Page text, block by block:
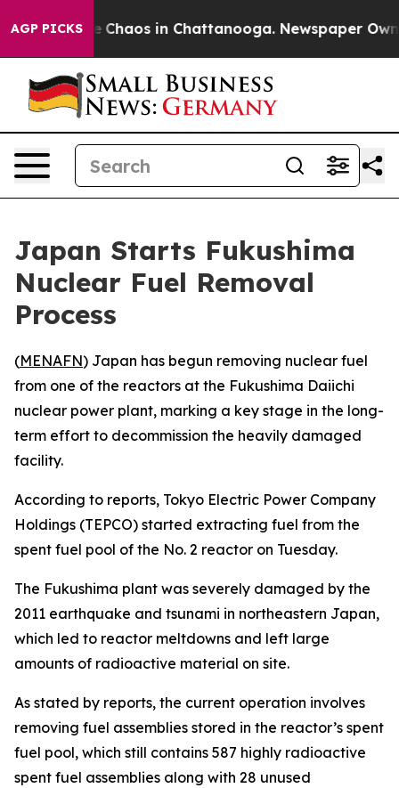
AGP PICKS
Collapse Chaos in Chattanooga. Newspaper
Japan Starts Fukushima
Nuclear Fuel Removal
Process
(MENAFN) Japan has begun removing nuclear fuel
from one of the reactors at the Fukushima Daiichi
nuclear power plant, marking a key stage in the long-
term effort to decommission the heavily damaged
facility.
According to reports, Tokyo Electric Power Company
Holdings (TEPCO) started extracting fuel from the
spent fuel pool of the No. 2 reactor on Tuesday.
The Fukushima plant was severely damaged by the
2011 earthquake and tsunami in northeastern Japan,
which led to reactor meltdowns and left large
amounts of radioactive material on site.
As stated by reports, the current operation involves
removing fuel assemblies stored in the reactor’s spent
fuel pool, which still contains 587 highly radioactive
spent fuel assemblies along with 28 unused